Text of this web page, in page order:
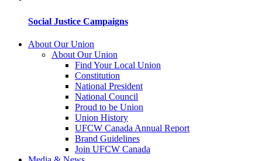
Social Justice Campaigns
About Our Union
About Our Union
Find Your Local Union
Constitution
National President
National Council
Proud to be Union
Union History
UFCW Canada Annual Report
Brand Guidelines
Join UFCW Canada